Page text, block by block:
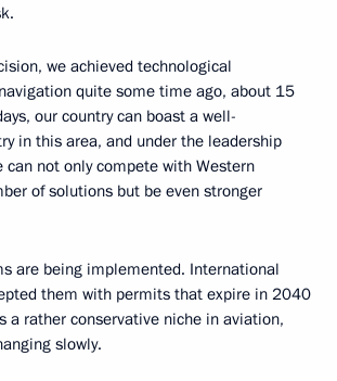
we achieved technological
quite some time ago, about 15
our country can boast a well-
in this area, and under the leadership
can not only compete with Western
of solutions but be even stronger
are being implemented. International
them with permits that expire in 2040
a rather conservative niche in aviation,
slowly.